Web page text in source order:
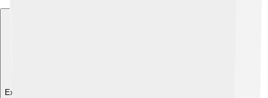
Explore with ChatDino